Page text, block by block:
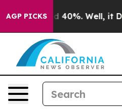
AGP PICKS
Around 40%. Well, it Didn’t